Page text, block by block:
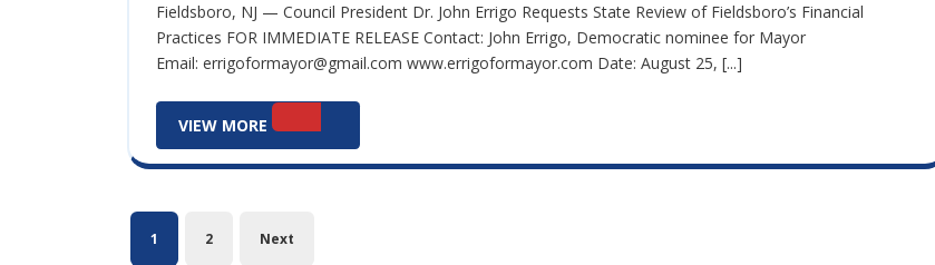
2025
August
25,
2025
Fieldsboro, NJ — Council President Dr. John Errigo Requests State Review of Fieldsboro’s Financial
Practices FOR IMMEDIATE RELEASE Contact: John Errigo, Democratic nominee for Mayor
Email: errigoformayor@gmail.com www.errigoformayor.com Date: August 25, [...]
VIEW MORE
More
Posts
1 2 Next